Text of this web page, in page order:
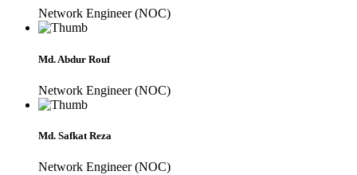
Network Engineer (NOC)
Md. Abdur Rouf
Network Engineer (NOC)
Md. Safkat Reza
Network Engineer (NOC)